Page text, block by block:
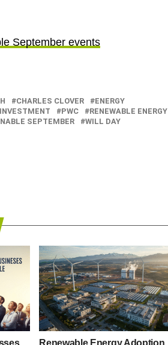
September events
CHARLES CLOVER
ENERGY
INVESTMENT PWC
RENEWABLE ENERGY
SEPTEMBER WILL DAY
Renewable Energy Adoption